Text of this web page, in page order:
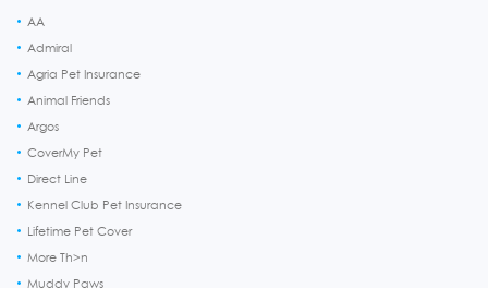
AA
Admiral
Agria Pet Insurance
Animal Friends
Argos
CoverMy Pet
Direct Line
Kennel Club Pet Insurance
Lifetime Pet Cover
More Th>n
Muddy Paws